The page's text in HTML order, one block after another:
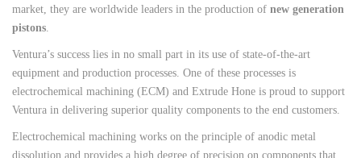
market, they are worldwide leaders in the production of new generation
pistons.
Ventura’s success lies in no small part in its use of state-of-the-art
equipment and production processes. One of these processes is
electrochemical machining (ECM) and Extrude Hone is proud to support
Ventura in delivering superior quality components to the end customers.
Electrochemical machining works on the principle of anodic metal
dissolution and provides a high degree of precision on components that